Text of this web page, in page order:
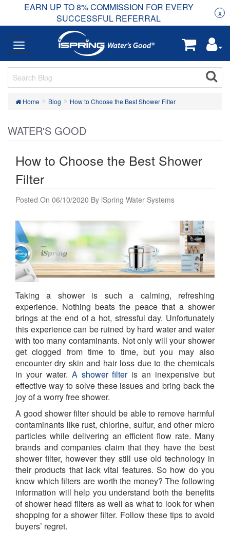
EARN UP TO 8% COMMISSION FOR EVERY
SUCCESSFUL REFERRAL
x
Home Blog How to Choose the Best Shower Filter
WATER'S GOOD
How to Choose the Best Shower
Filter
Posted On 06/10/2020 By iSpring Water Systems
Taking a shower is such a calming, refreshing
experience. Nothing beats the peace that a shower
brings at the end of a hot, stressful day. Unfortunately
this experience can be ruined by hard water and water
with too many contaminants. Not only will your shower
get clogged from time to time, but you may also
encounter dry skin and hair loss due to the chemicals
in your water. A shower filteris an inexpensive but
effective way to solve these issues and bring back the
joy of a worry free shower.
A good shower filter should be able to remove harmful
contaminants like rust, chlorine, sulfur, and other micro
particles while delivering an efficient flow rate. Many
brands and companies claim that they have the best
shower filter, however they still use old technology in
their products that lack vital features. So how do you
know which filters are worth the money? The following
information will help you understand both the benefits
of shower head filters as well as what to look for when
shopping for a shower filter. Follow these tips to avoid
buyers’ regret.